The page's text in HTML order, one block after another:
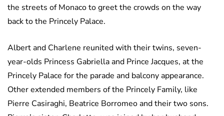
the streets of Monaco to greet the crowds on the way
back to the Princely Palace.
Albert and Charlene reunited with their twins, seven-
year-olds Princess Gabriella and Prince Jacques, at the
Princely Palace for the parade and balcony appearance.
Other extended members of the Princely Family, like
Pierre Casiraghi, Beatrice Borromeo and their two sons.